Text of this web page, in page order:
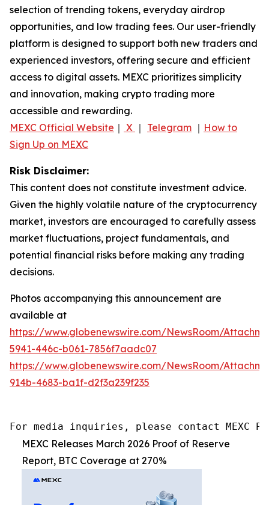
selection of trending tokens, everyday airdrop
opportunities, and low trading fees. Our user-friendly
platform is designed to support both new traders and
experienced investors, offering secure and efficient
access to digital assets. MEXC prioritizes simplicity
and innovation, making crypto trading more
accessible and rewarding.
MEXC Official Website ｜ X ｜ Telegram ｜ How to
Sign Up on MEXC
Risk Disclaimer:
This content does not constitute investment advice.
Given the highly volatile nature of the cryptocurrency
market, investors are encouraged to carefully assess
market fluctuations, project fundamentals, and
potential financial risks before making any trading
decisions.
Photos accompanying this announcement are
available at
https://www.globenewswire.com/NewsRoom/
5941-446c-b061-7856f7aadc07
https://www.globenewswire.com/NewsRoom/
914b-4683-ba1f-d2f3a239f235
For media inquiries, please contact MEXC PR
MEXC Releases March 2026 Proof of Reserve
Report, BTC Coverage at 270%